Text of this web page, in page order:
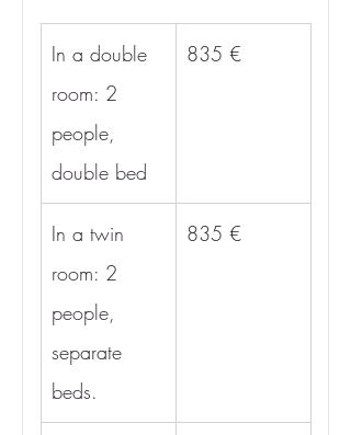
In a double
room: 2
people,
double bed
835 €
In a twin
room: 2
people,
separate
beds.
835 €